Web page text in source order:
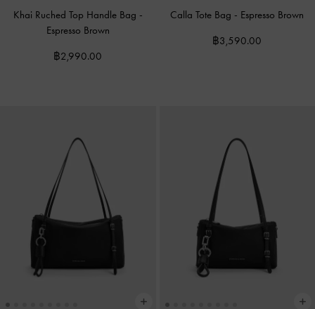
Khai Ruched Top Handle Bag -
Espresso Brown
฿2,990.00
Calla Tote Bag - Espresso Brown
฿3,590.00